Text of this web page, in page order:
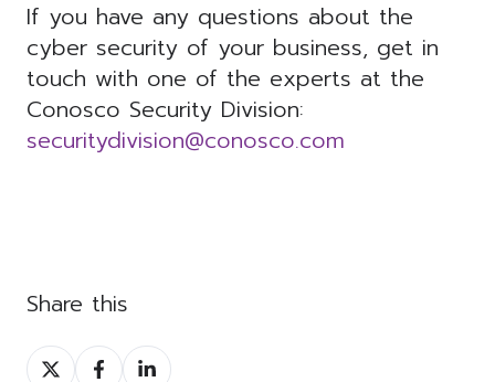
If you have any questions about the
cyber security of your business, get in
touch with one of the experts at the
Conosco Security Division:
securitydivision@conosco.com
Share this
Share
on
Share
on
Share
on